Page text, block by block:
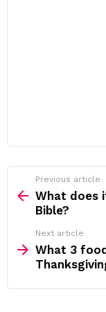
more
Previous article
What does
Bible?
Next article
What 3